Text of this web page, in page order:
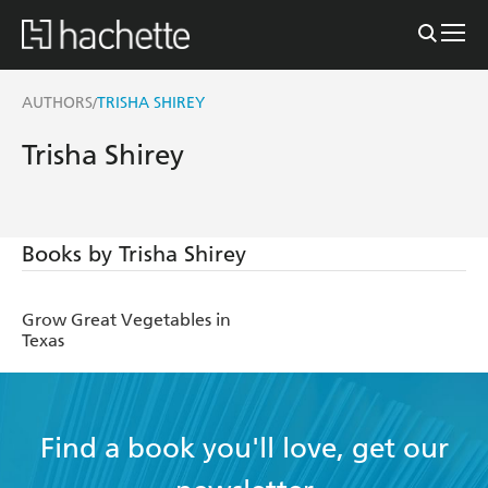
AUTHORS/TRISHA SHIREY
Trisha Shirey
Books by Trisha Shirey
Grow Great Vegetables in
Texas
Find a book you'll love, get our